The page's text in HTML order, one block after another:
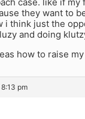
they want to
i think just the
and doing
how to raise
pm